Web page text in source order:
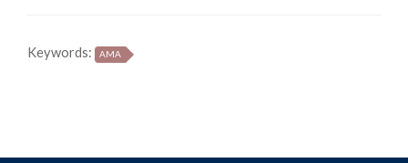
Keywords: AMA